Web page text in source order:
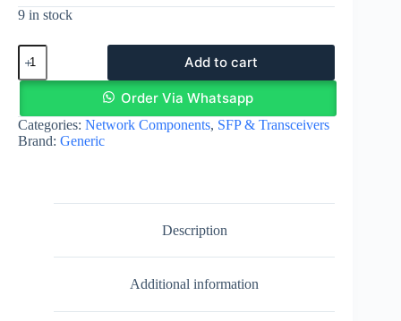
9 in stock
1.25G
SFP
transceiver
850nm
550m
multimode
Add to cart
Order Via Whatsapp
Categories: Network Components, SFP & Transceivers
Brand: Generic
Description
Additional information